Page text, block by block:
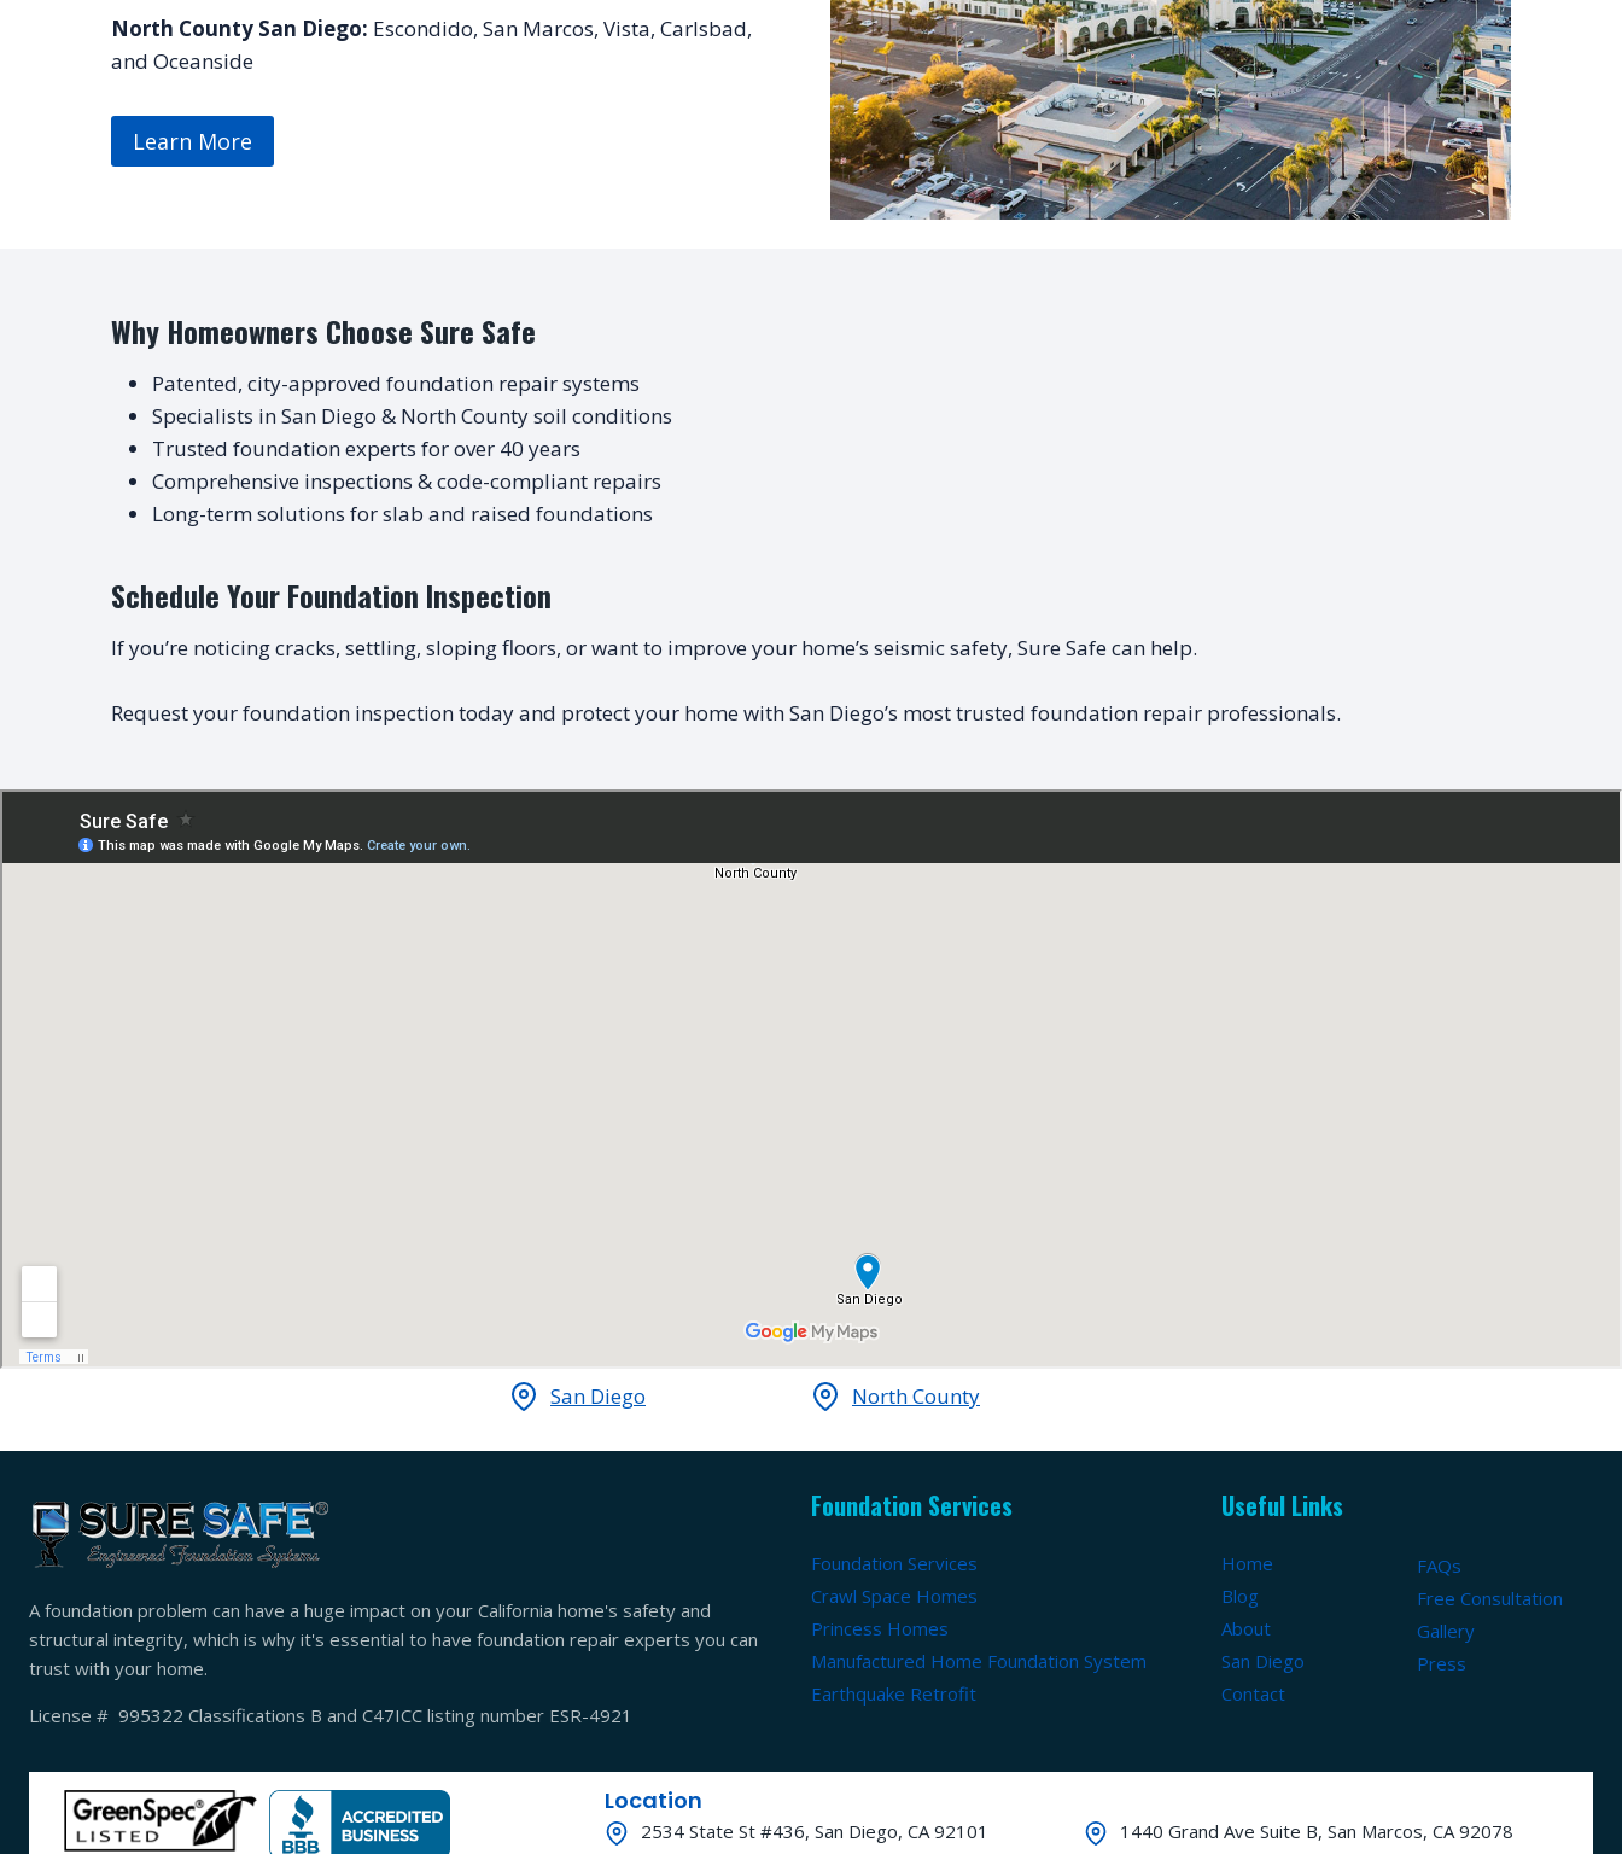
North County San Diego: Escondido, San Marcos, Vista, Carlsbad,
and Oceanside
Learn More
Why Homeowners Choose Sure Safe
Patented, city-approved foundation repair systems
Specialists in San Diego & North County soil conditions
Trusted foundation experts for over 40 years
Comprehensive inspections & code-compliant repairs
Long-term solutions for slab and raised foundations
Schedule Your Foundation Inspection
If you’re noticing cracks, settling, sloping floors, or want to improve your home’s seismic safety, Sure Safe can help.
Request your foundation inspection today and protect your home with San Diego’s most trusted foundation repair professionals.
San Diego North County
A foundation problem can have a huge impact on your California home's safety and
structural integrity, which is why it's essential to have foundation repair experts you can
trust with your home.
License # 995322 Classifications B and C47ICC listing number ESR-4921
Foundation Services
Foundation Services
Crawl Space Homes
Princess Homes
Manufactured Home Foundation System
Earthquake Retrofit
Useful Links
Home
Blog
About
San Diego
Contact
FAQs
Free Consultation
Gallery
Press
Location
2534 State St #436, San Diego, CA 92101 1440 Grand Ave Suite B, San Marcos, CA 92078